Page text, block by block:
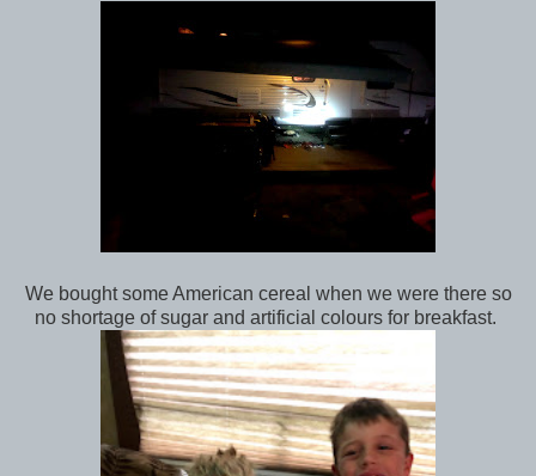
We bought some American cereal when we were there so
no shortage of sugar and artificial colours for breakfast.